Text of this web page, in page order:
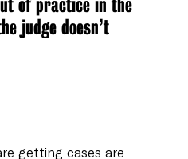
judge doesn’t
getting cases are